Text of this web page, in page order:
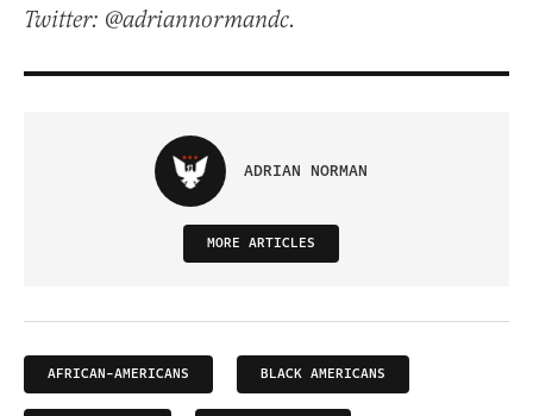
Twitter: @adriannormandc.
ADRIAN NORMAN
MORE ARTICLES
AFRICAN-AMERICANS BLACK AMERICANS